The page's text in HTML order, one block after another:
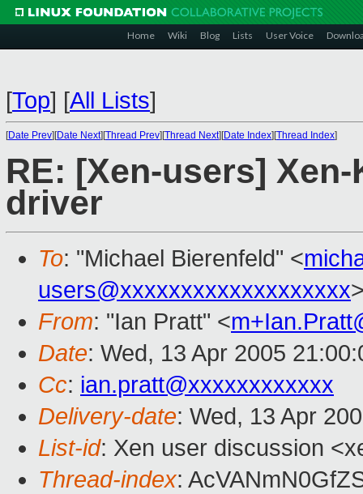
Home Wiki Blog Lists User Voice
[Top] [All Lists]
[Date Prev][Date Next][Thread Prev][Thread Next][Date Index][Thread Index]
RE: [Xen-users]
driver
To: "Michael Bierenfeld" <
users@xxxxxxxxxxxxxxxxxxx
From: "Ian Pratt" <
Date: Wed, 13 Apr 2005
Cc: ian.pratt@xxxxxxxxxxxx
Delivery-date: Wed, 13 Apr
List-id: Xen user discussion
Thread-index: